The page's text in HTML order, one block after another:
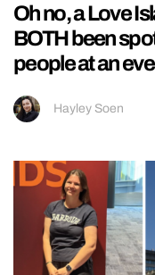
Oh no, a Love
BOTH been
people at an
Hayley Soen